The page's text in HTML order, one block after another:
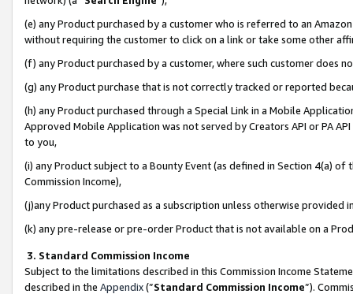
(e) any Product purchased by a customer who is referred to an
without requiring the customer to click on a link or take some other
(f) any Product purchased by a customer, where such customer does
(g) any Product purchase that is not correctly tracked or reported
(h) any Product purchased through a Special Link in a Mobile
Approved Mobile Application was not served by Creators API or PA
to you,
(i) any Product subject to a Bounty Event (as defined in Section 4(a)
Commission Income),
(j)any Product purchased as a subscription unless otherwise provided
(k) any pre-release or pre-order Product that is not available on a
3. Standard Commission Income
Subject to the limitations described in this Commission Income
described in the Appendix(”Standard Commission Income”).